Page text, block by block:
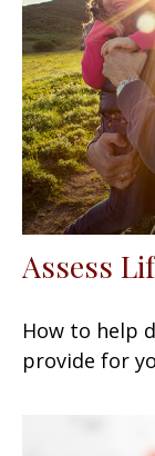
Assess
How to help
provide for